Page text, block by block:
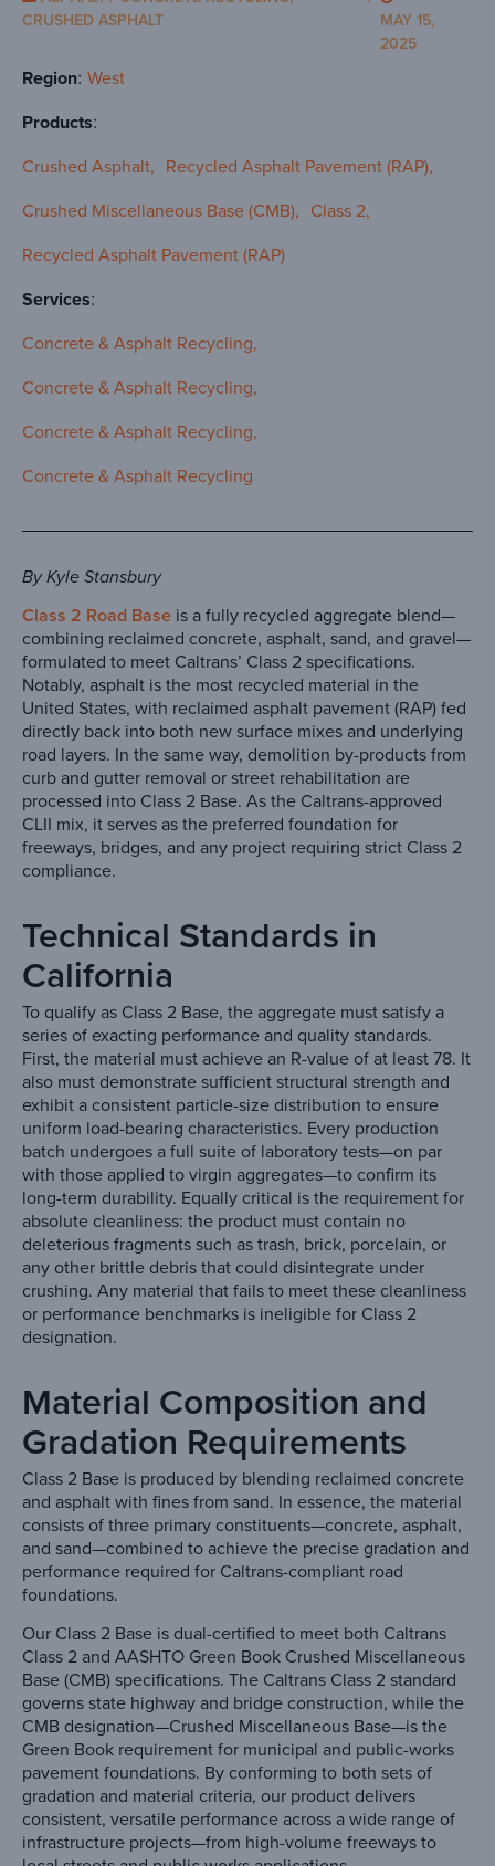
CRUSHED ASPHALT
MAY 15,
2025
Region West
Products
Crushed Asphalt
Recycled Asphalt Pavement (RAP)
Crushed Miscellaneous Base (CMB)
Class 2
Recycled Asphalt Pavement (RAP)
Services
Concrete & Asphalt Recycling
Concrete & Asphalt Recycling
Concrete & Asphalt Recycling
Concrete & Asphalt Recycling
By Kyle Stansbury
Class 2 Road Base is a fully recycled aggregate blend—
combining reclaimed concrete, asphalt, sand, and gravel—
formulated to meet Caltrans’ Class 2 specifications.
Notably, asphalt is the most recycled material in the
United States, with reclaimed asphalt pavement (RAP) fed
directly back into both new surface mixes and underlying
road layers. In the same way, demolition by-products from
curb and gutter removal or street rehabilitation are
processed into Class 2 Base. As the Caltrans-approved
CLII mix, it serves as the preferred foundation for
freeways, bridges, and any project requiring strict Class 2
compliance.
Technical Standards in
California
To qualify as Class 2 Base, the aggregate must satisfy a
series of exacting performance and quality standards.
First, the material must achieve an R-value of at least 78. It
also must demonstrate sufficient structural strength and
exhibit a consistent particle-size distribution to ensure
uniform load-bearing characteristics. Every production
batch undergoes a full suite of laboratory tests—on par
with those applied to virgin aggregates—to confirm its
long-term durability. Equally critical is the requirement for
absolute cleanliness: the product must contain no
deleterious fragments such as trash, brick, porcelain, or
any other brittle debris that could disintegrate under
crushing. Any material that fails to meet these cleanliness
or performance benchmarks is ineligible for Class 2
designation.
Material Composition and
Gradation Requirements
Class 2 Base is produced by blending reclaimed concrete
and asphalt with fines from sand. In essence, the material
consists of three primary constituents—concrete, asphalt,
and sand—combined to achieve the precise gradation and
performance required for Caltrans-compliant road
foundations.
Our Class 2 Base is dual-certified to meet both Caltrans
Class 2 and AASHTO Green Book Crushed Miscellaneous
Base (CMB) specifications. The Caltrans Class 2 standard
governs state highway and bridge construction, while the
CMB designation—Crushed Miscellaneous Base—is the
Green Book requirement for municipal and public-works
pavement foundations. By conforming to both sets of
gradation and material criteria, our product delivers
consistent, versatile performance across a wide range of
infrastructure projects—from high-volume freeways to